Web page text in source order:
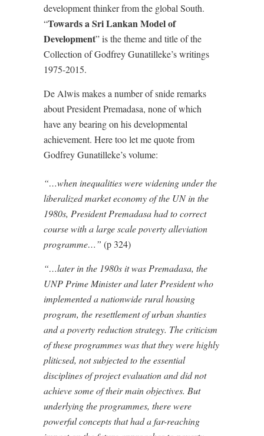
development thinker from the global South.
“Towards a Sri Lankan Model of
Development” is the theme and title of the
Collection of Godfrey Gunatilleke’s writings
1975-2015.
De Alwis makes a number of snide remarks
about President Premadasa, none of which
have any bearing on his developmental
achievement. Here too let me quote from
Godfrey Gunatilleke’s volume:
“…when inequalities were widening under the
liberalized market economy of the UN in the
1980s, President Premadasa had to correct
course with a large scale poverty alleviation
programme…” (p 324)
“…later in the 1980s it was Premadasa, the
UNP Prime Minister and later President who
implemented a nationwide rural housing
program, the resettlement of urban shanties
and a poverty reduction strategy. The criticism
of these programmes was that they were highly
pliticsed, not subjected to the essential
disciplines of project evaluation and did not
achieve some of their main objectives. But
underlying the programmes, there were
powerful concepts that had a far-reaching